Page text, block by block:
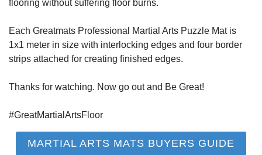
flooring without suffering floor burns.
Each Greatmats Professional Martial Arts Puzzle Mat is
1x1 meter in size with interlocking edges and four border
strips attached for creating finished edges.
Thanks for watching. Now go out and Be Great!
#GreatMartialArtsFloor
MARTIAL ARTS MATS BUYERS GUIDE